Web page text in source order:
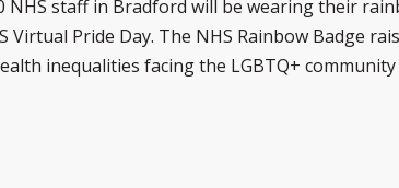
NHS staff in Bradford will be wearing their
Virtual Pride Day. The NHS Rainbow Badge
inequalities facing the LGBTQ+